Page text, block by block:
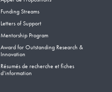
Funding Streams
Letters of Support
Mentorship Program
Award for Outstanding Research &
Innovation
Résumés de recherche et fiches
d’information